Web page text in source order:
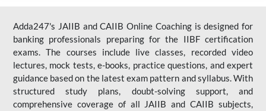
Adda247's JAIIB and CAIIB Online Coaching is designed for
banking professionals preparing for the IIBF certification
exams. The courses include live classes, recorded video
lectures, mock tests, e-books, practice questions, and expert
guidance based on the latest exam pattern and syllabus. With
structured study plans, doubt-solving support, and
comprehensive coverage of all JAIIB and CAIIB subjects,